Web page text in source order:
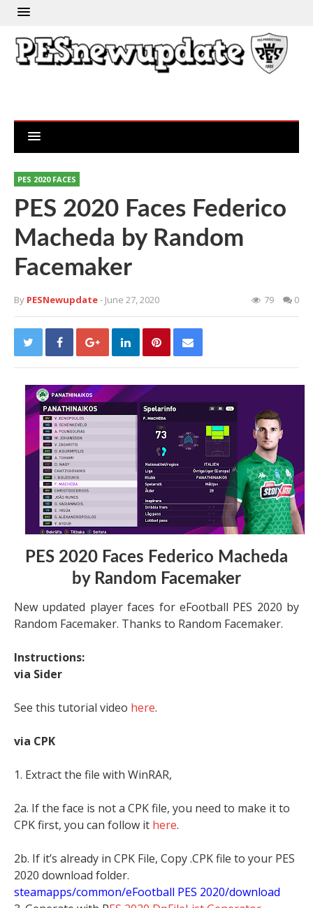
PES 2020 FACES
PES 2020 Faces Federico
Macheda by Random
Facemaker
By PESNewupdate- June 27, 2020 79 0
PES 2020 Faces Federico Macheda
by Random Facemaker
New updated player faces for eFootball PES 2020 by
Random Facemaker. Thanks to Random Facemaker.
Instructions:
via Sider
See this tutorial video here.
via CPK
1. Extract the file with WinRAR,
2a. If the face is not a CPK file, you need to make it to
CPK first, you can follow it here.
2b. If it’s already in CPK File, Copy .CPK file to your PES
2020 download folder.
steamapps/common/eFootball PES 2020/download